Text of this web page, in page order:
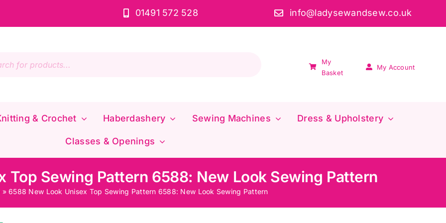
01491 572 528 info@ladysewandsew.co.uk
My
Basket
My Account
& Crochet Haberdashery Sewing Machines Dress & Upholstery
Classes & Openings
Top Sewing Pattern 6588: New Look Sewing Pattern
»6588 New Look Unisex Top Sewing Pattern 6588: New Look Sewing Pattern